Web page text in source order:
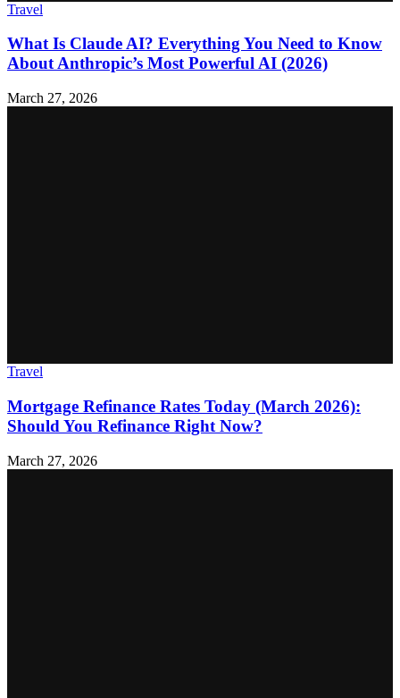
Travel
What Is Claude AI? Everything You Need to Know
About Anthropic’s Most Powerful AI (2026)
March 27, 2026
Travel
Mortgage Refinance Rates Today (March 2026):
Should You Refinance Right Now?
March 27, 2026